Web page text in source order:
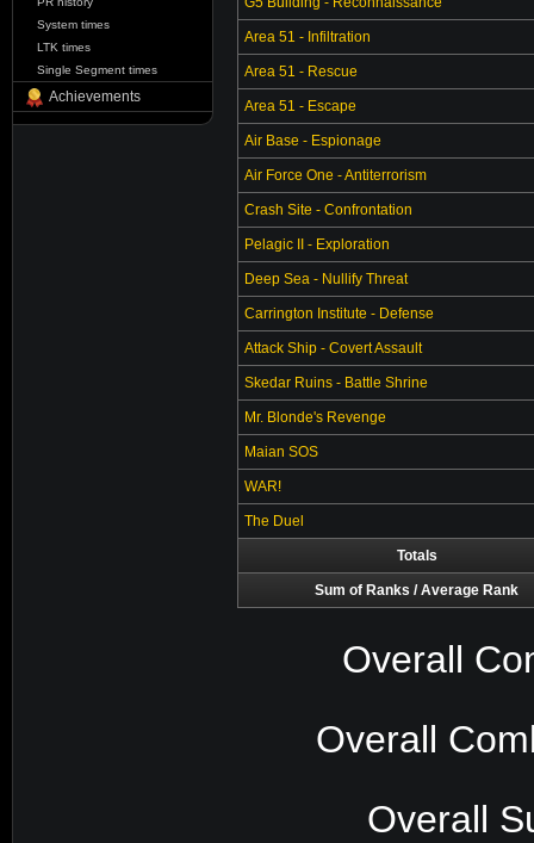
System times
LTK times
Single Segment times
Achievements
Area 51 - Infiltration
Area 51 - Rescue
Area 51 - Escape
Air Base - Espionage
Air Force One - Antiterrorism
Crash Site - Confrontation
Pelagic II - Exploration
Deep Sea - Nullify Threat
Carrington Institute - Defense
Attack Ship - Covert Assault
Skedar Ruins - Battle Shrine
Mr. Blonde's Revenge
Maian SOS
WAR!
The Duel
Totals
Sum of Ranks / Average Rank
Overall
Overall
Overall